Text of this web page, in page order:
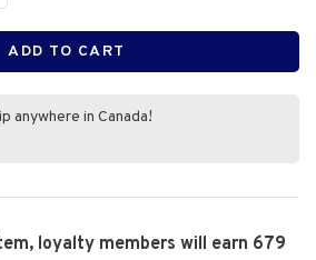
ADD TO CART
anywhere in Canada!
loyalty members will earn 679